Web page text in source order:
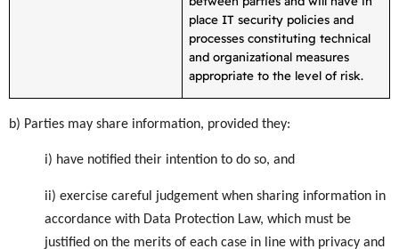
place IT security policies and
processes constituting technical
and organizational measures
appropriate to the level of risk.
b) Parties may share information, provided they:
i) have notified their intention to do so, and
ii) exercise careful judgement when sharing information in
accordance with Data Protection Law, which must be
justified on the merits of each case in line with privacy and